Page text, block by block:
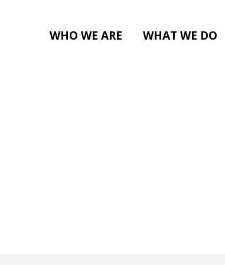
WHO WE ARE WHAT WE DO